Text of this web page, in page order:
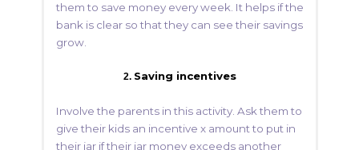
them to save money every week. It helps if the
bank is clear so that they can see their savings
grow.
2. Saving incentives
Involve the parents in this activity. Ask them to
give their kids an incentive x amount to put in
their jar if their jar money exceeds another